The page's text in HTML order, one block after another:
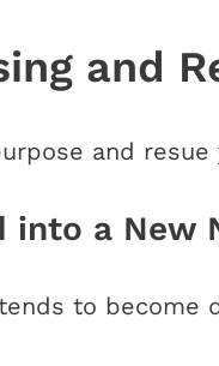
and
and
into a New
to become